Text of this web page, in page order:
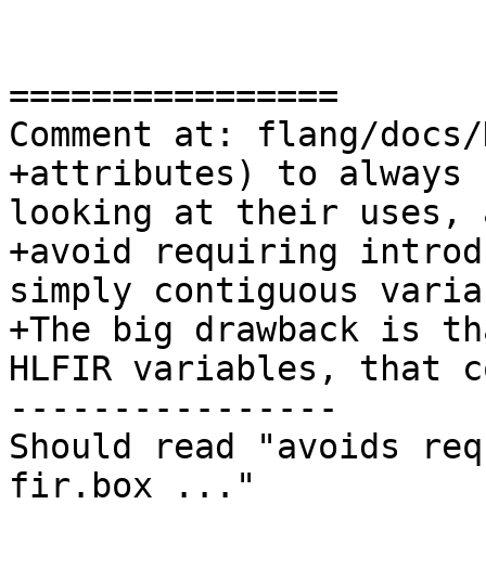
================
Comment at: flang/docs/
+attributes) to always
looking at their uses,
+avoid requiring
simply contiguous
+The big drawback is
HLFIR variables, that
----------------
Should read "avoids
fir.box ..."